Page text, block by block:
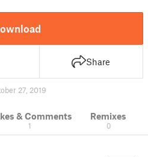
Share
27, 2019
& Comments
1
Remixes
0